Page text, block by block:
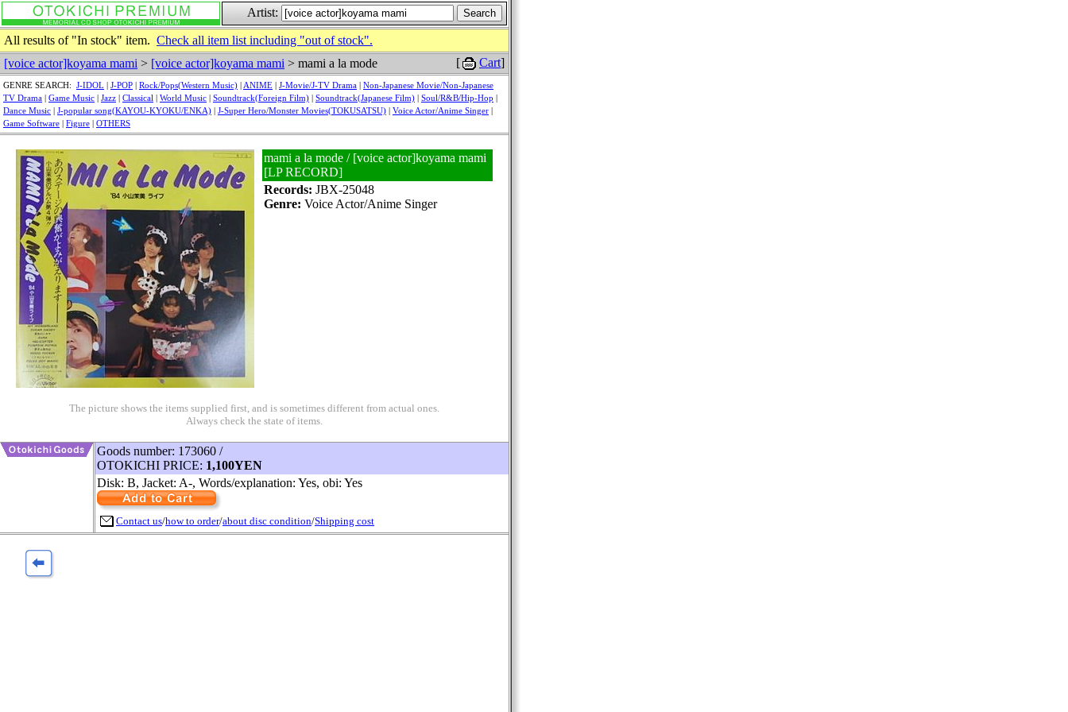
Artist:
All results of "In stock" item. Check all item list including "out of stock".
[voice actor]koyama mami > [voice actor]koyama mami > mami a la mode [ Cart]
GENRE SEARCH: J-IDOL | J-POP | Rock/Pops(Western Music) | ANIME | J-Movie/J-TV Drama | Non-Japanese Movie/Non-Japanese
TV Drama | Game Music | Jazz | Classical | World Music | Soundtrack(Foreign Film) | Soundtrack(Japanese Film) | Soul/R&B/Hip-Hop |
Dance Music | J-popular song(KAYOU-KYOKU/ENKA) | J-Super Hero/Monster Movies(TOKUSATSU) | Voice Actor/Anime Singer |
Game Software | Figure | OTHERS
mami a la mode / [voice actor]koyama mami
[LP RECORD]
Records: JBX-25048
Genre: Voice Actor/Anime Singer
The picture shows the items supplied first, and is sometimes different from actual ones.
Always check the state of items.
Goods number: 173060 /
OTOKICHI PRICE: 1,100YEN
Disk: B, Jacket: A-, Words/explanation: Yes, obi: Yes
Contact us/how to order/about disc condition/Shipping cost